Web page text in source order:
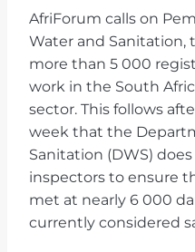
AfriForum calls on
Water and
more than 5 000
work in the South
sector. This follows
week that the
Sanitation (DWS)
inspectors to ensure
met at nearly 6 000
currently considered